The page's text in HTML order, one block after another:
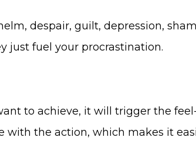
despair, guilt, depression,
just fuel your procrastination.
to achieve, it will trigger the
with the action, which makes it